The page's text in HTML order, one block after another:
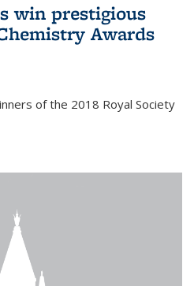
win prestigious
Awards
of the 2018 Royal Society